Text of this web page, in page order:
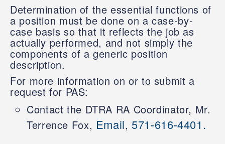
Determination of the essential functions of
a position must be done on a case-by-
case basis so that it reflects the job as
actually performed, and not simply the
components of a generic position
description.
For more information on or to submit a
request for PAS:
Contact the DTRA RA Coordinator, Mr.
Terrence Fox, Email, 571-616-4401.